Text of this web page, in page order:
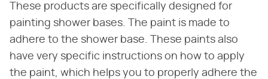
These products are specifically designed for
painting shower bases. The paint is made to
adhere to the shower base. These paints also
have very specific instructions on how to apply
the paint, which helps you to properly adhere the